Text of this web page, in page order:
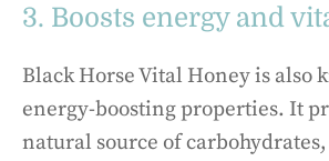
3. Boosts energy and
Black Horse Vital Honey is also
energy-boosting properties. It
natural source of